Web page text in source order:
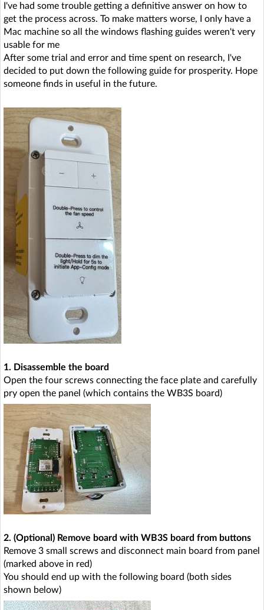
I've had some trouble getting a definitive answer on how to
get the process across. To make matters worse, I only have a
Mac machine so all the windows flashing guides weren't very
usable for me
After some trial and error and time spent on research, I've
decided to put down the following guide for prosperity. Hope
someone finds in useful in the future.
1. Disassemble the board
Open the four screws connecting the face plate and carefully
pry open the panel (which contains the WB3S board)
2. (Optional) Remove board with WB3S board from buttons
Remove 3 small screws and disconnect main board from panel
(marked above in red)
You should end up with the following board (both sides
shown below)